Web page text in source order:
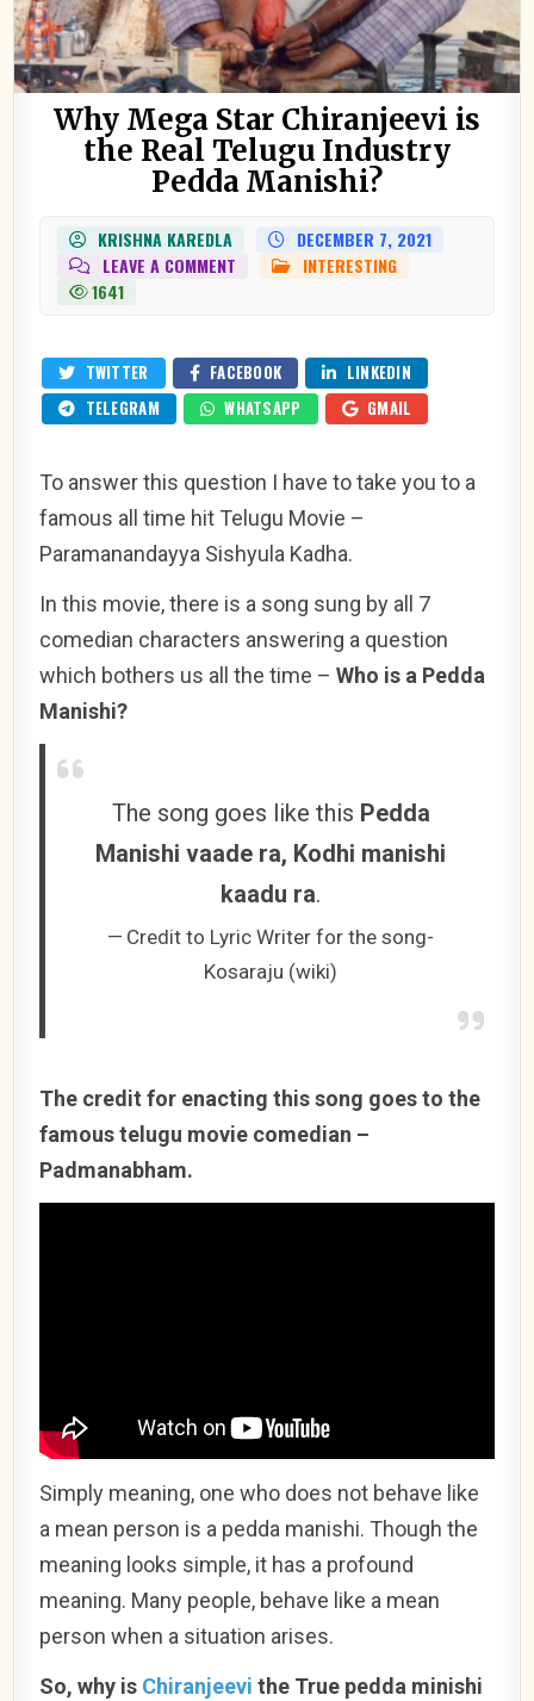
Why Mega Star Chiranjeevi is
the Real Telugu Industry
Pedda Manishi?
KRISHNA KAREDLA
DECEMBER 7, 2021
LEAVE A COMMENT
THE
REAL
TELUGU
INDUSTRY
PEDDA
POSTEDINTERESTING
1641
TWITTER FACEBOOK
LINKEDIN
TELEGRAM
WHATSAPP GMAIL
To answer this question I have to take you to a
famous all time hit Telugu Movie –
Paramanandayya Sishyula Kadha.
In this movie, there is a song sung by all 7
comedian characters answering a question
which bothers us all the time –Who is a Pedda
Manishi?
The song goes like this Pedda
Manishi vaade ra, Kodhi manishi
kaadu ra.
Credit to Lyric Writer for the song-
Kosaraju (wiki)
The credit for enacting this song goes to the
famous telugu movie comedian –
Padmanabham.
Simply meaning, one who does not behave like
a mean person is a pedda manishi. Though the
meaning looks simple, it has a profound
meaning. Many people, behave like a mean
person when a situation arises.
So, why is Chiranjeevi the True pedda minishi